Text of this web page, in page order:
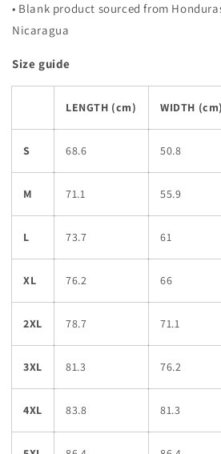
• Blank product sourced from
Nicaragua
Size guide
LENGTH (cm) WIDTH (cm)
S 68.6 50.8
M 71.1 55.9
L 73.7 61
XL 76.2 66
2XL 78.7 71.1
3XL 81.3 76.2
4XL 83.8 81.3